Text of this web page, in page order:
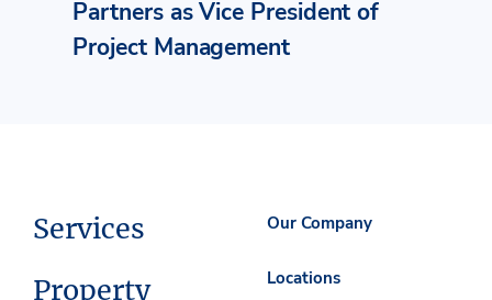
Partners as Vice President of
Project Management
Services
Property
Our Company
Locations